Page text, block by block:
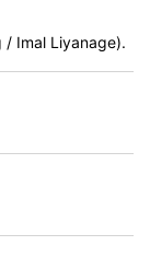
/ Imal Liyanage).